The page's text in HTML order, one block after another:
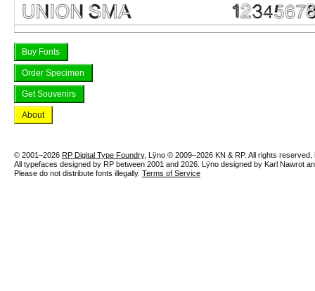
Buy Fonts
Order Specimen
Get Souvenirs
About
© 2001–2026 RP Digital Type Foundry, Lÿno © 2009–2026 KN & RP. All rights
All typefaces designed by RP between 2001 and 2026. Lÿno designed by Karl Nawrot
Please do not distribute fonts illegally. Terms of Service